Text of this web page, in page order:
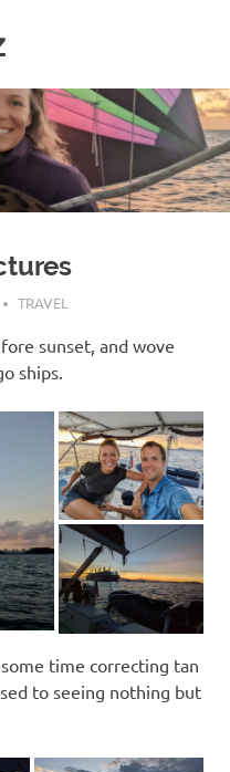
TRAVEL
sunset, and wove
ships.
time correcting tan
to seeing nothing but